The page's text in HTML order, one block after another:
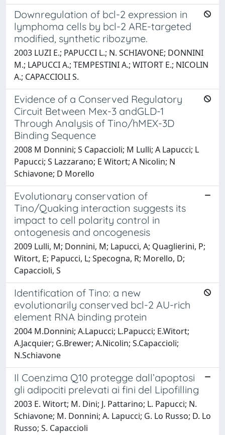
Downregulation of bcl-2 expression in
lymphoma cells by bcl-2 ARE-targeted
modified, synthetic ribozyme.
2003 LUZI E.; PAPUCCI L.; N. SCHIAVONE; DONNINI
M.; LAPUCCI A.; TEMPESTINI A.; WITORT E.; NICOLIN
A.; CAPACCIOLI S.
Evidence of a Conserved Regulatory
Circuit Between Mex-3 andGLD-1
Through Analysis of Tino/hMEX-3D
Binding Sequence
2008 M Donnini; S Capaccioli; M Lulli; A Lapucci; L
Papucci; S Lazzarano; E Witort; A Nicolin; N
Schiavone; D Morello
Evolutionary conservation of
Tino/Quaking interaction suggests its
impact to cell polarity control in
ontogenesis and oncogenesis
2009 Lulli, M; Donnini, M; Lapucci, A; Quaglierini, P;
Witort, E; Papucci, L; Specogna, R; Morello, D;
Capaccioli, S
Identification of Tino: a new
evolutionarily conserved bcl-2 AU-rich
element RNA binding protein
2004 M.Donnini; A.Lapucci; L.Papucci; E.Witort;
A.Jacquier; G.Brewer; A.Nicolin; S.Capaccioli;
N.Schiavone
Il Coenzima Q10 protegge dall’apoptosi
gli adipociti prelevati ai fini del Lipofilling
2003 E. Witort; M. Dini; J. Pattarino; L. Papucci; N.
Schiavone; M. Donnini; A. Lapucci; G. Lo Russo; D. Lo
Russo; S. Capaccioli